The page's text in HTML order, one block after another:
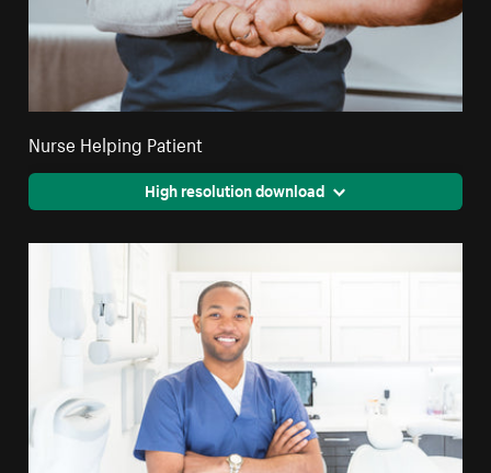
Nurse Helping Patient
High resolution download